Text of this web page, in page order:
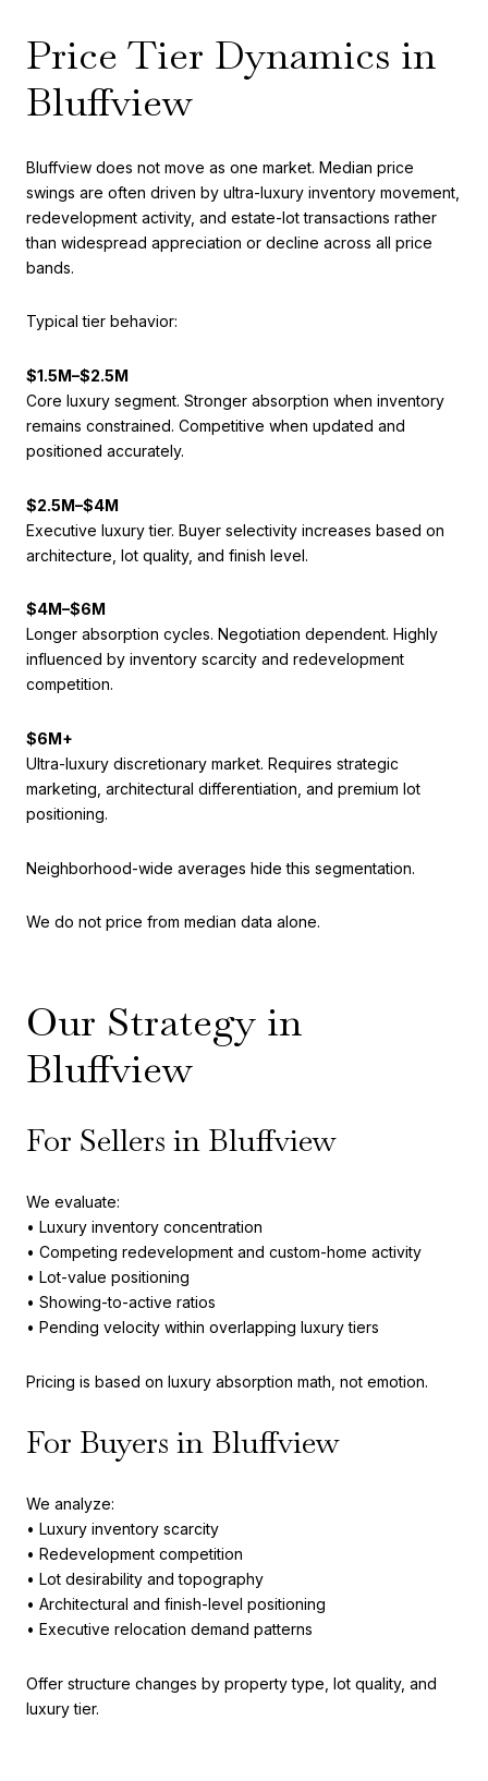
Price Tier Dynamics in
Bluffview
Bluffview does not move as one market. Median price
swings are often driven by ultra-luxury inventory movement,
redevelopment activity, and estate-lot transactions rather
than widespread appreciation or decline across all price
bands.
Typical tier behavior:
$1.5M–$2.5M
Core luxury segment. Stronger absorption when inventory
remains constrained. Competitive when updated and
positioned accurately.
$2.5M–$4M
Executive luxury tier. Buyer selectivity increases based on
architecture, lot quality, and finish level.
$4M–$6M
Longer absorption cycles. Negotiation dependent. Highly
influenced by inventory scarcity and redevelopment
competition.
$6M+
Ultra-luxury discretionary market. Requires strategic
marketing, architectural differentiation, and premium lot
positioning.
Neighborhood-wide averages hide this segmentation.
We do not price from median data alone.
Our Strategy in
Bluffview
For Sellers in Bluffview
We evaluate:
• Luxury inventory concentration
• Competing redevelopment and custom-home activity
• Lot-value positioning
• Showing-to-active ratios
• Pending velocity within overlapping luxury tiers
Pricing is based on luxury absorption math, not emotion.
For Buyers in Bluffview
We analyze:
• Luxury inventory scarcity
• Redevelopment competition
• Lot desirability and topography
• Architectural and finish-level positioning
• Executive relocation demand patterns
Offer structure changes by property type, lot quality, and
luxury tier.